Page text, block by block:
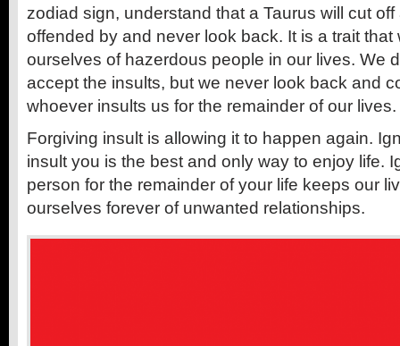
zodiad sign, understand that a Taurus will cut
offended by and never look back. It is a trait that
ourselves of hazerdous people in our lives. We
accept the insults, but we never look back and
whoever insults us for the remainder of our lives.
Forgiving insult is allowing it to happen again.
insult you is the best and only way to enjoy life.
person for the remainder of your life keeps our
ourselves forever of unwanted relationships.